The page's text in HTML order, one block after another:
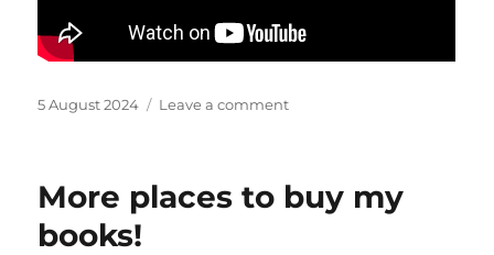
Posted
5 August 2024 Leave a commenton
More places to buy my
books!